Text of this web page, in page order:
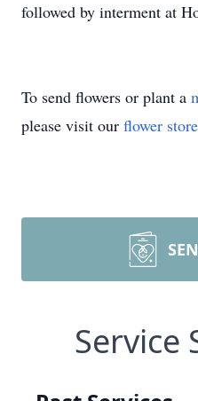
followed by interment at
To send flowers or plant a
please visit our flower store
Service